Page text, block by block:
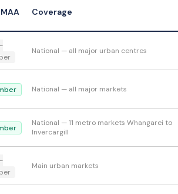
Coverage
National — all major urban centres
National — all major markets
National — 11 metro markets Whangarei to
Invercargill
Main urban markets